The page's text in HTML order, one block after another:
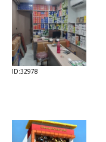
ID:32978